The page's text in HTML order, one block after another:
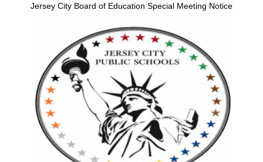
Jersey City Board of Education Special Meeting Notice